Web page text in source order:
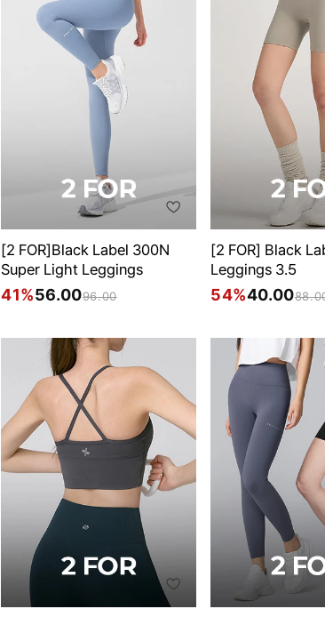
[2 FOR]Black Label 300N
Super Light Leggings
41%56.0096.00
[2 FOR] Black
Leggings 3.5
54%40.00